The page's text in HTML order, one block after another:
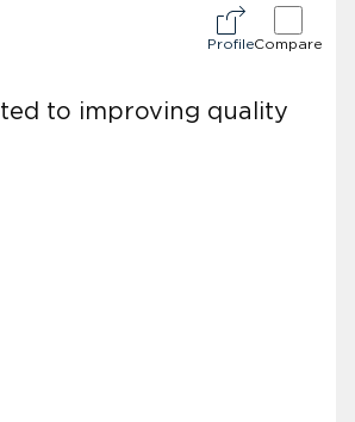
ProfileCompare
to improving quality